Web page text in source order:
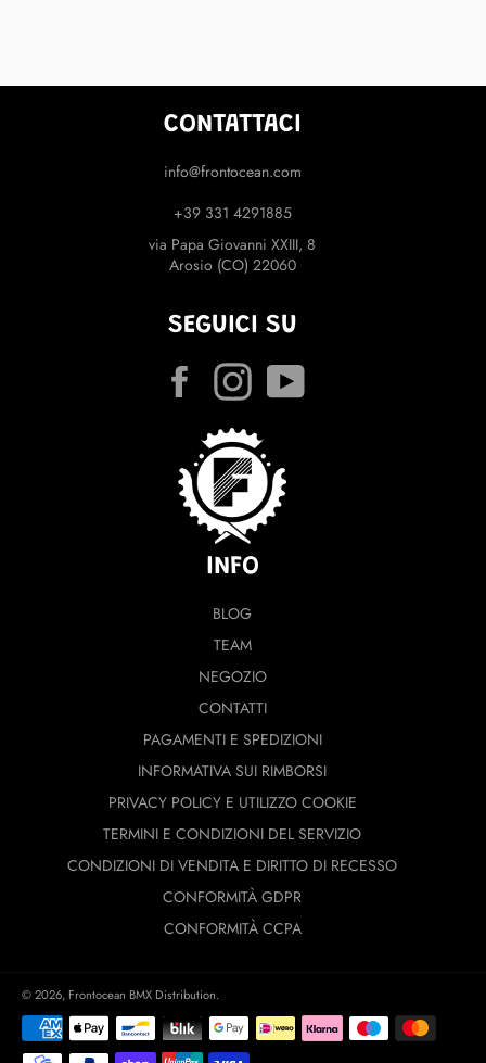
CONTATTACI
info@frontocean.com
+39 331 4291885
via Papa Giovanni XXIII, 8
Arosio (CO) 22060
SEGUICI SU
Facebook Instagram
INFO
BLOG
TEAM
NEGOZIO
CONTATTI
PAGAMENTI E SPEDIZIONI
INFORMATIVA SUI RIMBORSI
PRIVACY POLICY E UTILIZZO COOKIE
TERMINI E CONDIZIONI DEL SERVIZIO
CONDIZIONI DI VENDITA E DIRITTO DI RECESSO
CONFORMITÀ GDPR
CONFORMITÀ CCPA
© 2026, Frontocean BMX Distribution.
Modalità
di
pagamento